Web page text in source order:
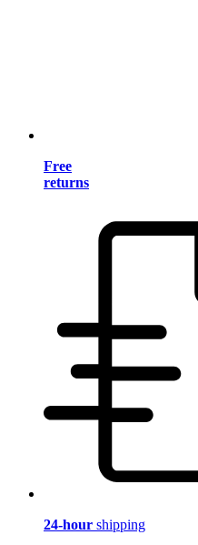
Free
returns
24-hour shipping